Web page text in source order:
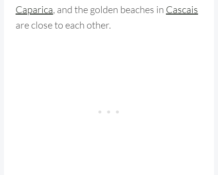
Caparica, and the golden beaches in Cascais
are close to each other.